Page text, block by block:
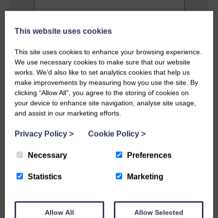
I agree to the terms and conditions as
outlined in this website'sPrivacy Policy.
SEND MESSAGE
This website uses cookies
This site uses cookies to enhance your browsing experience.
We use necessary cookies to make sure that our website
works. We’d also like to set analytics cookies that help us
make improvements by measuring how you use the site. By
clicking “Allow All”, you agree to the storing of cookies on
your device to enhance site navigation, analyse site usage,
and assist in our marketing efforts.
Privacy Policy > Cookie Policy >
Necessary Preferences
Statistics Marketing
Allow All Allow Selected